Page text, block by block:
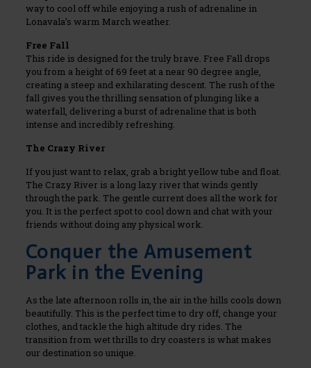
way to cool off while enjoying a rush of adrenaline in
Lonavala’s warm March weather.
Free Fall
This ride is designed for the truly brave. Free Fall drops
you from a height of 69 feet at a near 90 degree angle,
creating a steep and exhilarating descent. The rush of the
fall gives you the thrilling sensation of plunging like a
waterfall, delivering a burst of adrenaline that is both
intense and incredibly refreshing.
The Crazy River
If you just want to relax, grab a bright yellow tube and float.
The Crazy River is a long lazy river that winds gently
through the park. The gentle current does all the work for
you. It is the perfect spot to cool down and chat with your
friends without doing any physical work.
Conquer the Amusement
Park in the Evening
As the late afternoon rolls in, the air in the hills cools down
beautifully. This is the perfect time to dry off, change your
clothes, and tackle the high altitude dry rides. The
transition from wet thrills to dry coasters is what makes
our destination so unique.